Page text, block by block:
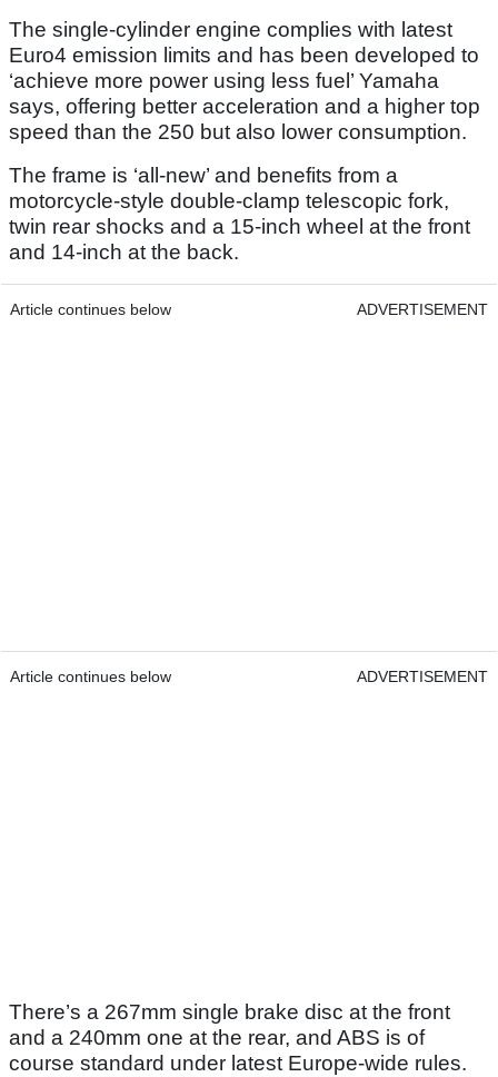
The single-cylinder engine complies with latest
Euro4 emission limits and has been developed to
‘achieve more power using less fuel’ Yamaha
says, offering better acceleration and a higher top
speed than the 250 but also lower consumption.
The frame is ‘all-new’ and benefits from a
motorcycle-style double-clamp telescopic fork,
twin rear shocks and a 15-inch wheel at the front
and 14-inch at the back.
Article continues below ADVERTISEMENT
Article continues below ADVERTISEMENT
There’s a 267mm single brake disc at the front
and a 240mm one at the rear, and ABS is of
course standard under latest Europe-wide rules.